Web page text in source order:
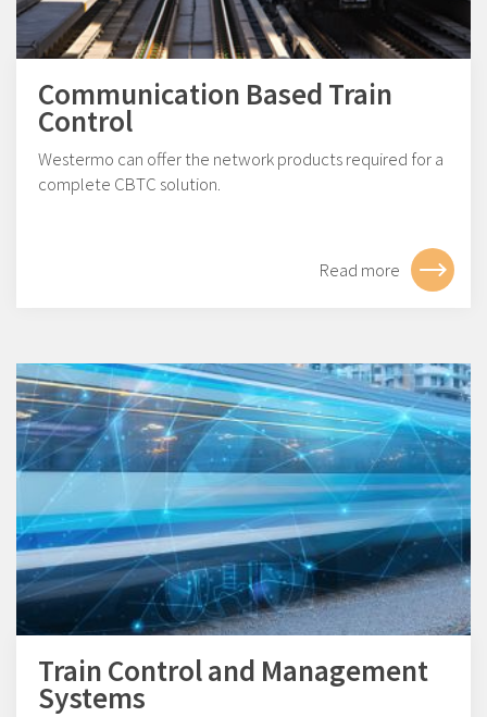
Communication Based Train
Control
Westermo can offer the network products required for a
complete CBTC solution.
Read more
Train Control and Management
Systems